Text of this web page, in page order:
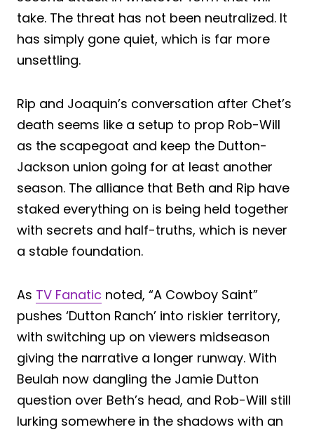
take. The threat has not been neutralized. It
has simply gone quiet, which is far more
unsettling.
Rip and Joaquin’s conversation after Chet’s
death seems like a setup to prop Rob-Will
as the scapegoat and keep the Dutton-
Jackson union going for at least another
season. The alliance that Beth and Rip have
staked everything on is being held together
with secrets and half-truths, which is never
a stable foundation.
As TV Fanatic noted, “A Cowboy Saint”
pushes ‘Dutton Ranch’ into riskier territory,
with switching up on viewers midseason
giving the narrative a longer runway. With
Beulah now dangling the Jamie Dutton
question over Beth’s head, and Rob-Will still
lurking somewhere in the shadows with an